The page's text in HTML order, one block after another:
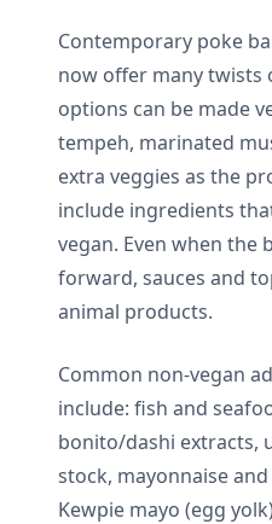
Contemporary poke
now offer many twists
options can be made
tempeh, marinated
extra veggies as the
include ingredients
vegan. Even when the
forward, sauces and
animal products.
Common non-vegan
include: fish and
bonito/dashi extracts,
stock, mayonnaise
Kewpie mayo (egg